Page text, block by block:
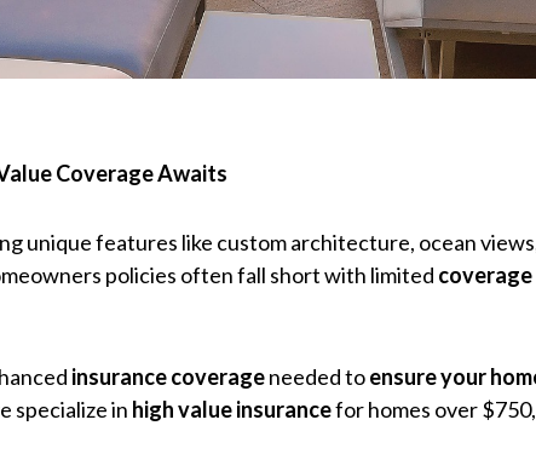
Coverage Awaits
unique features like custom architecture, ocean
policies often fall short with limited
insurance coverageneeded toensure your
specialize in high value insurancefor homes over